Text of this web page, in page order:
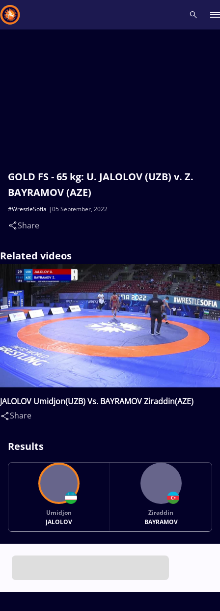
GOLD FS - 65 kg: U. JALOLOV (UZB) v. Z.
BAYRAMOV (AZE)
05 September, 2022
#WrestleSofia
Share
Related videos
JALOLOV Umidjon(UZB) Vs. BAYRAMOV Ziraddin(AZE)
Share
Results
Umidjon
JALOLOV
Ziraddin
BAYRAMOV